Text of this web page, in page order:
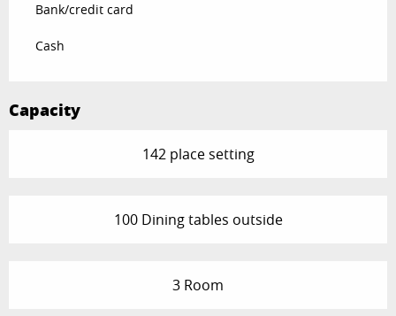
Bank/credit card
Cash
Capacity
142 place setting
100 Dining tables outside
3 Room